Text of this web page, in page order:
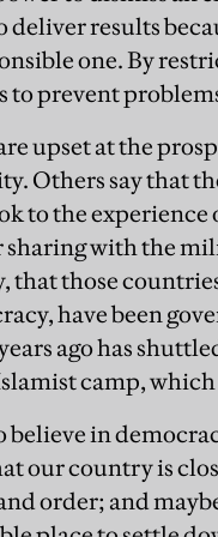
deliver results
one. By
to prevent
upset at the
Others say that
to the
with the
that those
have been
ago has
camp,
believe in
our country is
order; and